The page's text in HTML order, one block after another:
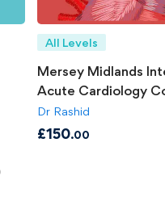
All Levels
Mersey Midlands
Acute Cardiology
Dr Rashid
£150.00